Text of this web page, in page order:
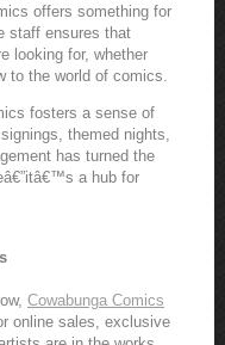
offers something for
staff ensures that
looking for, whether
to the world of comics.
fosters a sense of
themed nights,
has turned the
a hub for
Cowabunga Comics
online sales, exclusive